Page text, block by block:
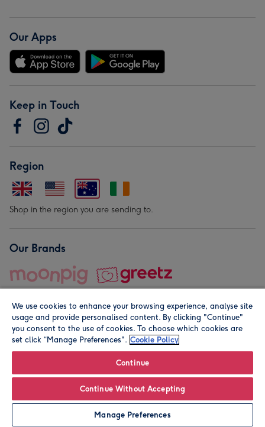
Personalise
Our Apps
Keep in Touch
Region
Shop in the region you are sending to.
Our Brands
© Moonpig.com Limited 2026. Registered company address is
We use cookies to enhance your browsing experience, analyse site
usage and provide personalised content. By clicking "Continue"
you consent to the use of cookies. To choose which cookies are
set click “Manage Preferences". Cookie Policy
Continue
Continue Without Accepting
Manage Preferences